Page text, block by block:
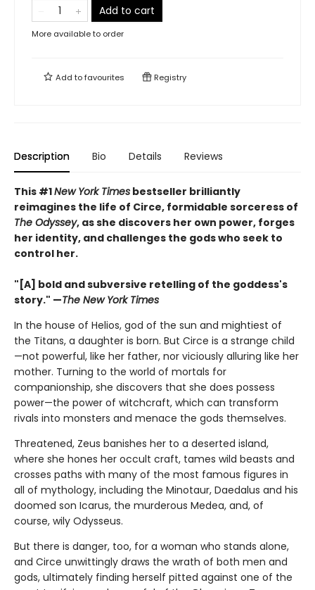
Add to cart
More available to order
Add tofavourites Registry
Description Bio Details Reviews
This #1New York Times bestseller brilliantly
reimagines the life of Circe, formidable sorceress of
The Odyssey, as she discovers her own power, forges
her identity, and challenges the gods who seek to
control her.
"[A] bold and subversive retelling of the goddess's
story." —The New York Times
In the house of Helios, god of the sun and mightiest of
the Titans, a daughter is born. But Circe is a strange child
—not powerful, like her father, nor viciously alluring like her
mother. Turning to the world of mortals for
companionship, she discovers that she does possess
power—the power of witchcraft, which can transform
rivals into monsters and menace the gods themselves.
Threatened, Zeus banishes her to a deserted island,
where she hones her occult craft, tames wild beasts and
crosses paths with many of the most famous figures in
all of mythology, including the Minotaur, Daedalus and his
doomed son Icarus, the murderous Medea, and, of
course, wily Odysseus.
But there is danger, too, for a woman who stands alone,
and Circe unwittingly draws the wrath of both men and
gods, ultimately finding herself pitted against one of the